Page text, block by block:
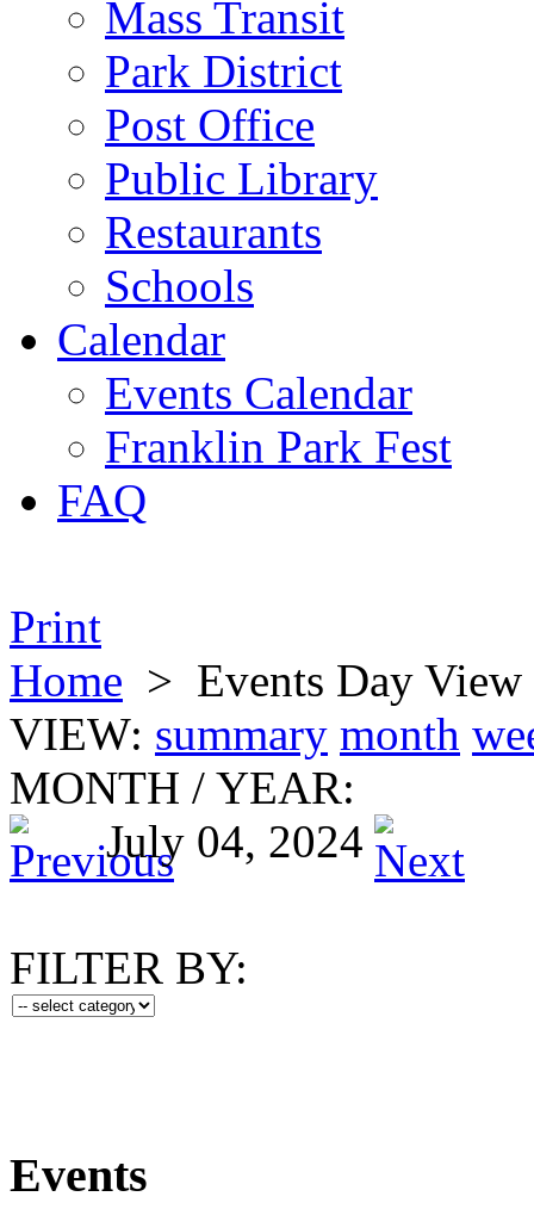
Mass Transit
Park District
Post Office
Public Library
Restaurants
Schools
Calendar
Events Calendar
Franklin Park Fest
FAQ
Print
Home > Events Day View
VIEW: summary month
MONTH / YEAR:
July 04, 2024
FILTER BY:
Events